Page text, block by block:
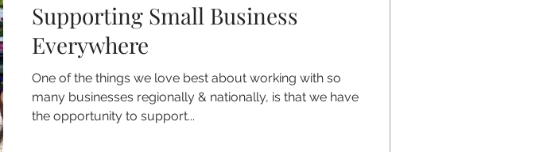
Supporting Small Business
Everywhere
One of the things we love best about working with so
many businesses regionally & nationally, is that we have
the opportunity to support...